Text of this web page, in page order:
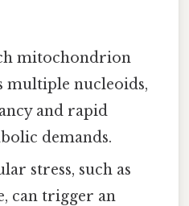
mitochondrion
multiple nucleoids,
and rapid
demands.
stress, such as
can trigger an